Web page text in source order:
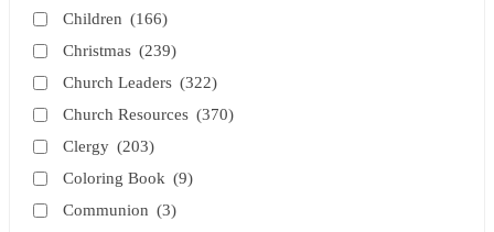
Children (166)
Christmas (239)
Church Leaders (322)
Church Resources (370)
Clergy (203)
Coloring Book (9)
Communion (3)